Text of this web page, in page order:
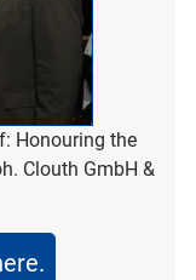
Honouring the
Clouth GmbH &